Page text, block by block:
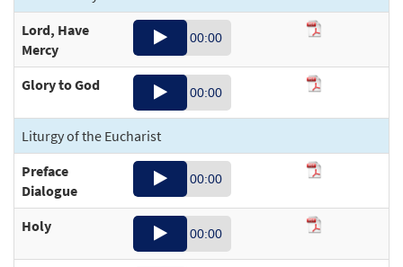
Lord, Have
Mercy
Audio
Player
00:00
00:36
Glory to God
Audio
Player
00:00
01:40
Liturgy of the Eucharist
Preface
Dialogue
Audio
Player
00:00
00:26
Holy
Audio
Player
00:00